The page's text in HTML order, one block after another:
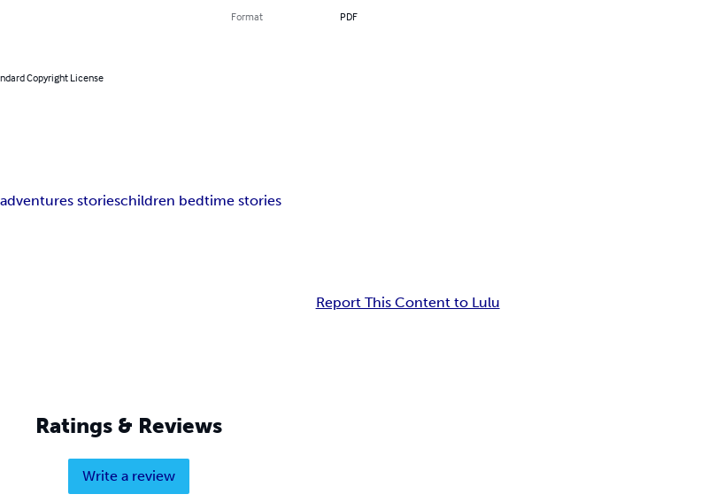
Copyright License
Format PDF
storieschildren bedtime stories
Report This Content to Lulu
Ratings & Reviews
Write a review